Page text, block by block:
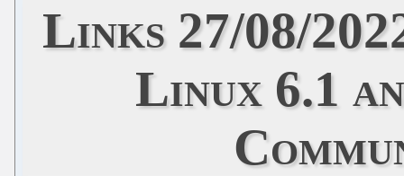
Links 27/08/
Linux 6.1